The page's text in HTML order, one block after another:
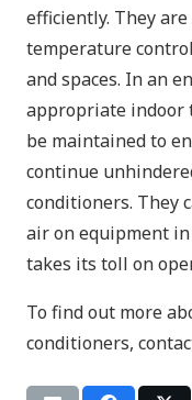
efficiently. They
temperature
and spaces. In an
appropriate indoor
be maintained to
continue
conditioners. They
air on equipment
takes its toll on
To find out more
conditioners,